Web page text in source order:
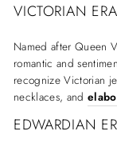
VICTORIAN
Named after Queen
romantic and
recognize Victorian
necklaces, and
EDWARDIAN